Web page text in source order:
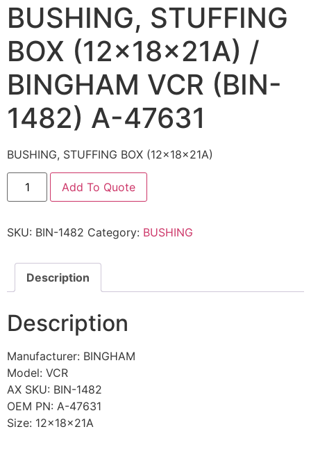
BUSHING, STUFFING
BOX (12x18x21A) /
BINGHAM VCR (BIN-
1482) A-47631
BUSHING, STUFFING BOX (12x18x21A)
Add To Quote
SKU: BIN-1482 Category: BUSHING
Description
Description
Manufacturer: BINGHAM
Model: VCR
AX SKU: BIN-1482
OEM PN: A-47631
Size: 12x18x21A